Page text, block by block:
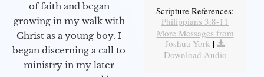
of faith and began
growing in my walk with
Christ as a young boy. I
began discerning a call to
ministry in my later
Scripture References:
Philippians 3:8-11
More Messages from
Joshua York |
Download Audio